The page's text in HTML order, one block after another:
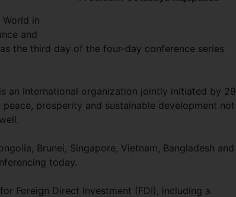
World in
and
the third day of the four-day conference series
an international organization jointly initiated by 29
prosperity and sustainable development not
Brunei, Singapore, Vietnam, Bangladesh and
today.
Foreign Direct Investment (FDI), including a